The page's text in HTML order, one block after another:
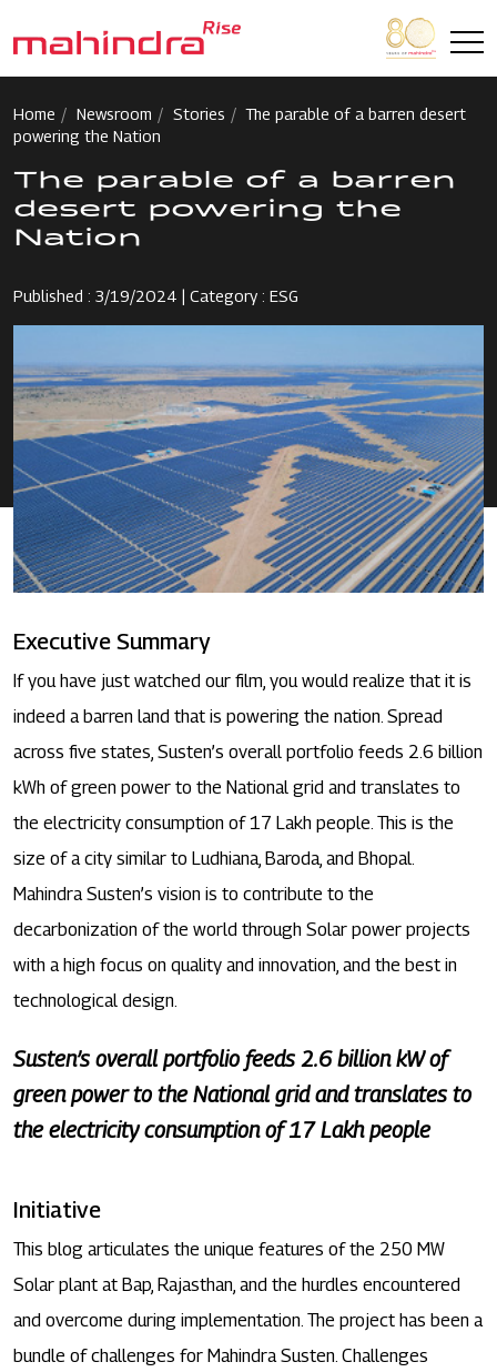
Home Newsroom Stories
The parable of a barren desert
powering the Nation
The parable of a barren
desert powering the
Nation
Published : 3/19/2024 | Category : ESG
Executive Summary
If you have just watched our film, you would realize that it is
indeed a barren land that is powering the nation. Spread
across five states, Susten’s overall portfolio feeds 2.6 billion
kWh of green power to the National grid and translates to
the electricity consumption of 17 Lakh people. This is the
size of a city similar to Ludhiana, Baroda, and Bhopal.
Mahindra Susten’s vision is to contribute to the
decarbonization of the world through Solar power projects
with a high focus on quality and innovation, and the best in
technological design.
Susten’s overall portfolio feeds 2.6 billion kW of
green power to the National grid and translates to
the electricity consumption of 17 Lakh people
Initiative
This blog articulates the unique features of the 250 MW
Solar plant at Bap, Rajasthan, and the hurdles encountered
and overcome during implementation. The project has been a
bundle of challenges for Mahindra Susten. Challenges